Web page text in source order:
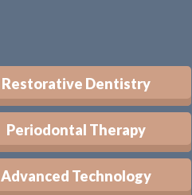
Restorative Dentistry
Periodontal Therapy
Advanced Technology